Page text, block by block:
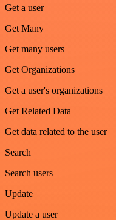
Get a user
Get Many
Get many users
Get Organizations
Get a user's organizations
Get Related Data
Get data related to the user
Search
Search users
Update
Update a user